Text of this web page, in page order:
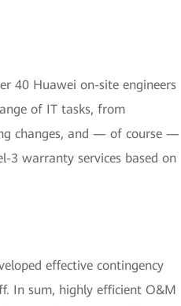
40 Huawei on-site engineers
of IT tasks, from
changes, and — of course —
3 warranty services based on
effective contingency
In sum, highly efficient O&M